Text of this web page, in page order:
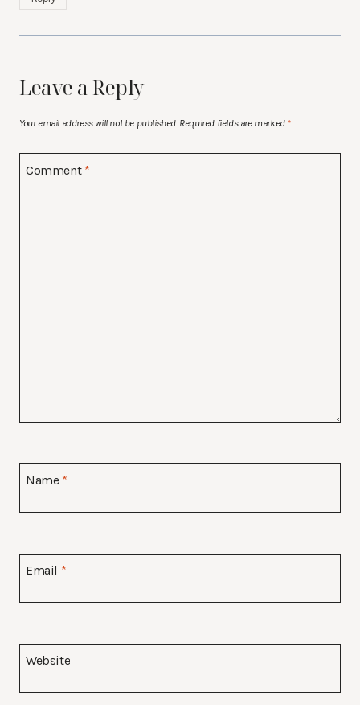
Leave a Reply
Your email address will not be published. Required fields are marked *
Comment *
Name *
Email *
Website